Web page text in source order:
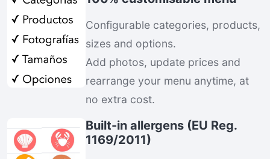
Configurable categories, products,
sizes and options.
Add photos, update prices and
rearrange your menu anytime, at
no extra cost.
Built-in allergens (EU Reg.
1169/2011)